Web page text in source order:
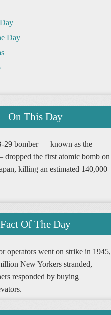
Day
On This Day
29 bomber — known as the
the first atomic bomb on
killing an estimated 140,000
Fact Of The Day
operators went on strike in 1945,
New Yorkers stranded,
responded by buying